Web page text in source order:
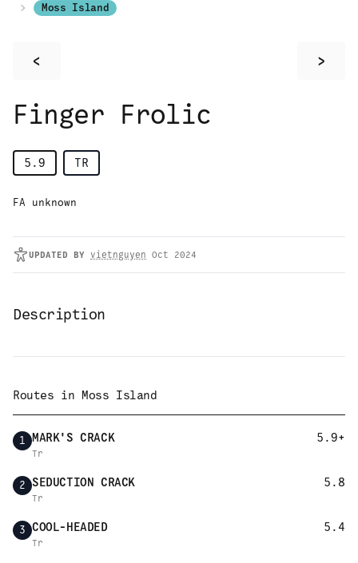
Moss Island
< >
Finger Frolic
5.9 TR
FA unknown
UPDATED BY vietnguyen Oct 2024
Description
Routes in Moss Island
1 MARK'S CRACK 5.9+
Tr
2 SEDUCTION CRACK 5.8
Tr
3 COOL-HEADED 5.4
Tr